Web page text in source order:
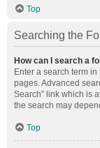
Top
Searching the
How can I search a
Enter a search term
pages. Advanced
Search” link which is
the search may
Top